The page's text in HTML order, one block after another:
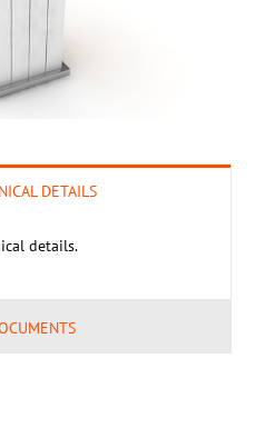
DETAILS
details.